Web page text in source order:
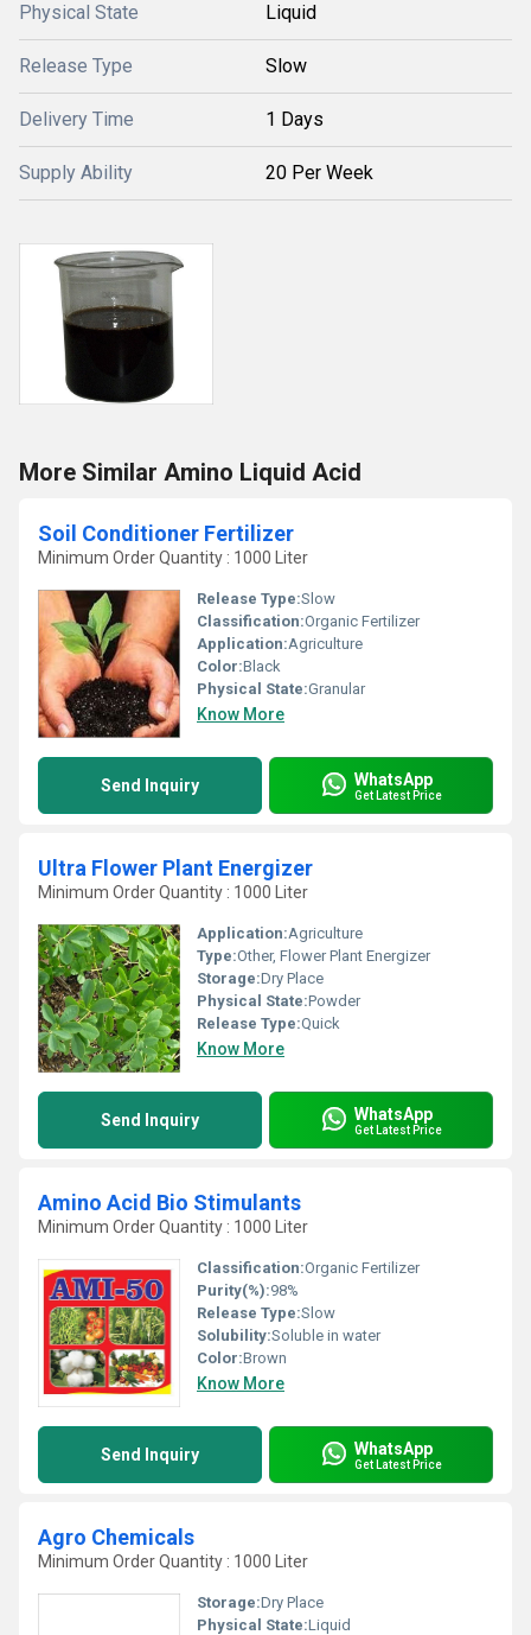
Physical State Liquid
Release Type Slow
Delivery Time 1 Days
Supply Ability 20 Per Week
More Similar Amino Liquid Acid
Soil Conditioner Fertilizer
Minimum Order Quantity : 1000 Liter
Release Type:Slow
Classification:Organic Fertilizer
Application:Agriculture
Color:Black
Physical State:Granular
Know More
Send Inquiry WhatsApp
Get Latest Price
Ultra Flower Plant Energizer
Minimum Order Quantity : 1000 Liter
Application:Agriculture
Type:Other, Flower Plant Energizer
Storage:Dry Place
Physical State:Powder
Release Type:Quick
Know More
Send Inquiry WhatsApp
Get Latest Price
Amino Acid Bio Stimulants
Minimum Order Quantity : 1000 Liter
Classification:Organic Fertilizer
Purity(%):98%
Release Type:Slow
Solubility:Soluble in water
Color:Brown
Know More
Send Inquiry WhatsApp
Get Latest Price
Agro Chemicals
Minimum Order Quantity : 1000 Liter
Storage:Dry Place
Physical State:Liquid